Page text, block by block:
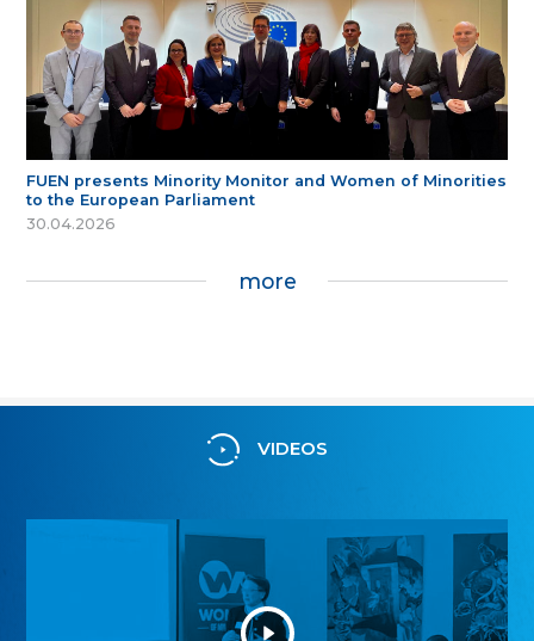
FUEN presents Minority Monitor and Women of Minorities
to the European Parliament
30.04.2026
more
VIDEOS